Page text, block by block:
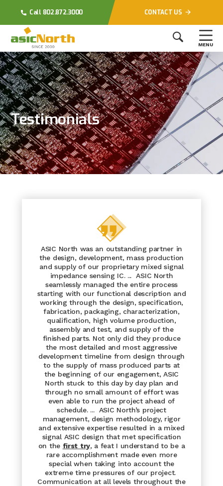
Call 802.872.3000 CONTACT US
MENU
Testimonials
ASIC North was an outstanding partner in
the design, development, mass production
and supply of our proprietary mixed signal
impedance sensing IC. ... ASIC North
seamlessly managed the entire process
starting with our functional description and
working through the design, specification,
fabrication, packaging, characterization,
qualification, high volume production,
assembly and test, and supply of the
finished parts. Not only did they produce
the most detailed and most aggressive
development timeline from design through
to the supply of mass produced parts at
the beginning of our engagement, ASIC
North stuck to this day by day plan and
through no small amount of effort was
even able to run the project ahead of
schedule. ... ASIC North’s project
management, design methodology, rigor
and extensive expertise resulted in a mixed
signal ASIC design that met specification
on the first try, a feat I understand to be a
rare accomplishment made even more
special when taking into account the
extreme time pressures of our project.
Communication at all levels throughout the